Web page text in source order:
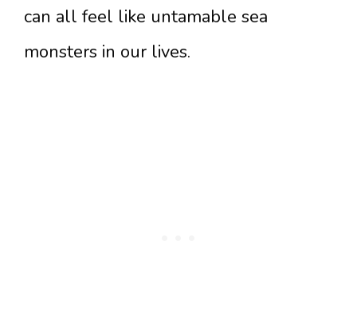
can all feel like untamable sea
monsters in our lives.